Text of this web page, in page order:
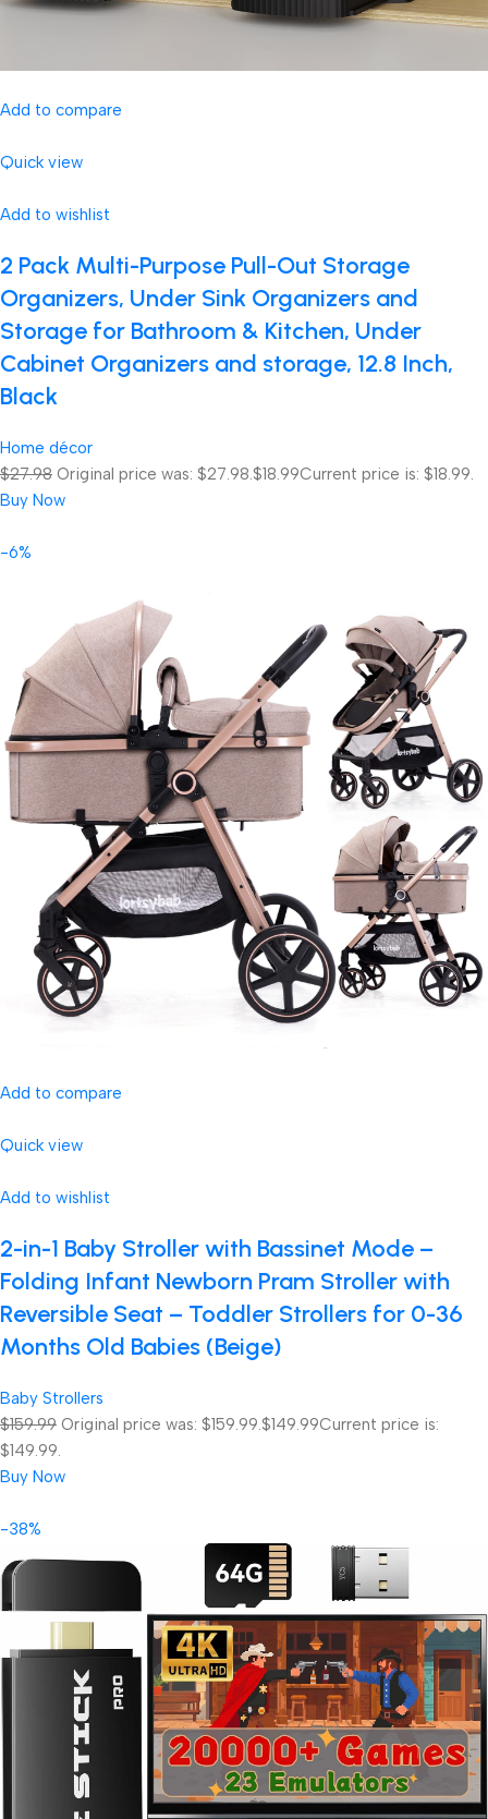
Add to compare
Quick view
Add to wishlist
2 Pack Multi-Purpose Pull-Out Storage
Organizers, Under Sink Organizers and
Storage for Bathroom & Kitchen, Under
Cabinet Organizers and storage, 12.8 Inch,
Black
Home décor
$27.98 Original price was: $27.98.$18.99Current price is: $18.99.
Buy Now
-6%
Add to compare
Quick view
Add to wishlist
2-in-1 Baby Stroller with Bassinet Mode –
Folding Infant Newborn Pram Stroller with
Reversible Seat – Toddler Strollers for 0-36
Months Old Babies (Beige)
Baby Strollers
$159.99 Original price was: $159.99.$149.99Current price is:
$149.99.
Buy Now
-38%